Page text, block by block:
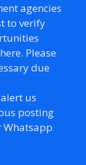
agencies
to verify
Please
due
us
posting
Whatsapp